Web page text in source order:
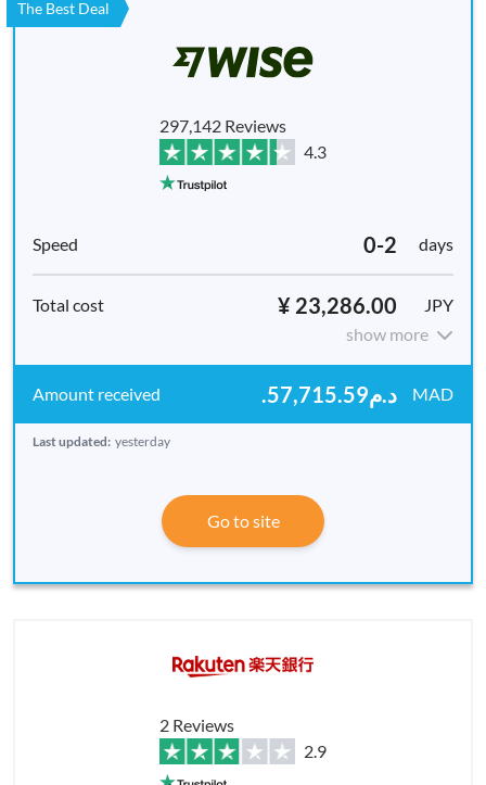
The Best Deal
297,142 Reviews
4.3
0-2 days
¥ 23,286.00
JPY
show more
.د.م57,715.59 MAD
Last updated: yesterday
Go to site
2 Reviews
2.9